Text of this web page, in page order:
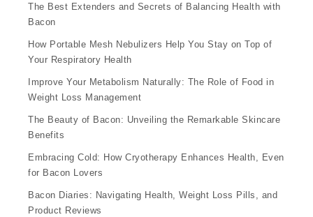
The Best Extenders and Secrets of Balancing Health with
Bacon
How Portable Mesh Nebulizers Help You Stay on Top of
Your Respiratory Health
Improve Your Metabolism Naturally: The Role of Food in
Weight Loss Management
The Beauty of Bacon: Unveiling the Remarkable Skincare
Benefits
Embracing Cold: How Cryotherapy Enhances Health, Even
for Bacon Lovers
Bacon Diaries: Navigating Health, Weight Loss Pills, and
Product Reviews